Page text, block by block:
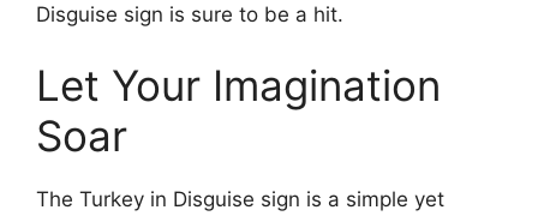
Disguise sign is sure to be a hit.
Let Your Imagination
Soar
The Turkey in Disguise sign is a simple yet